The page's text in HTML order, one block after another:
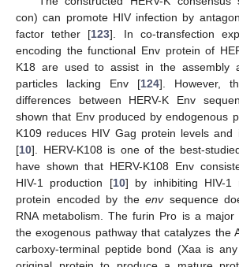
con) can promote HIV infection by
factor tether [123]. In co-transfection
encoding the functional Env protein of
K18 are used to assist in the assembly
particles lacking Env [124]. However,
differences between HERV-K Env
shown that Env produced by endogenous
K109 reduces HIV Gag protein levels and
[10]. HERV-K108 is one of the best-
have shown that HERV-K108 Env
HIV-1 production [10] by inhibiting HIV-1
protein encoded by theenvsequence
RNA metabolism. The furin Pro is a major
the exogenous pathway that catalyzes the
carboxy-terminal peptide bond (Xaa is